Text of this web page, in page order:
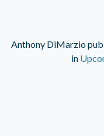
Anthony DiMarzio
in